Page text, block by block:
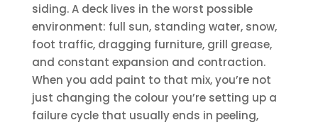
siding. A deck lives in the worst possible
environment: full sun, standing water, snow,
foot traffic, dragging furniture, grill grease,
and constant expansion and contraction.
When you add paint to that mix, you’re not
just changing the colour you’re setting up a
failure cycle that usually ends in peeling,